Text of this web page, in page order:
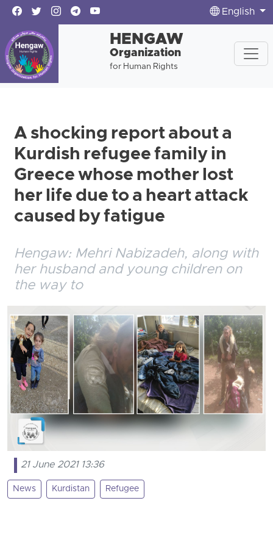
English
HENGAW
Organization
for Human Rights
A shocking report about a
Kurdish refugee family in
Greece whose mother lost
her life due to a heart attack
caused by fatigue
Hengaw: Mehri Nabizadeh, along with
her husband and young children on
the way to
21 June 2021 13:36
News Kurdistan Refugee